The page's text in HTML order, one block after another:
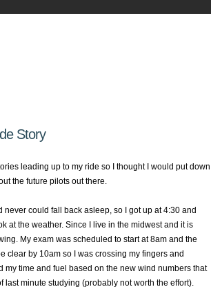
Story
leading up to my ride so I thought I would put down
the future pilots out there.
never could fall back asleep, so I got up at 4:30 and
at the weather. Since I live in the midwest and it is
My exam was scheduled to start at 8am and the
clear by 10am so I was crossing my fingers and
my time and fuel based on the new wind numbers that
last minute studying (probably not worth the effort).